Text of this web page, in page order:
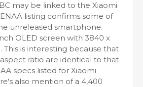
may be linked to the Xiaomi
listing confirms some of
unreleased smartphone.
OLED screen with 3840 x
This is interesting because that
ratio are identical to that
specs listed for Xiaomi
also mention of a 4,400